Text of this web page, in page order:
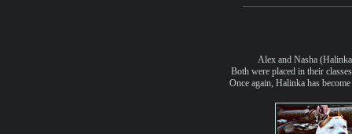
Alex and Nasha
Both were placed in their
Once again, Halinka has